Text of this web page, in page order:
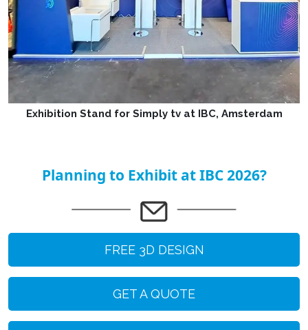
Exhibition Stand for Simply tv at IBC, Amsterdam
Planning to Exhibit at IBC 2026?
FREE 3D DESIGN
GET A QUOTE